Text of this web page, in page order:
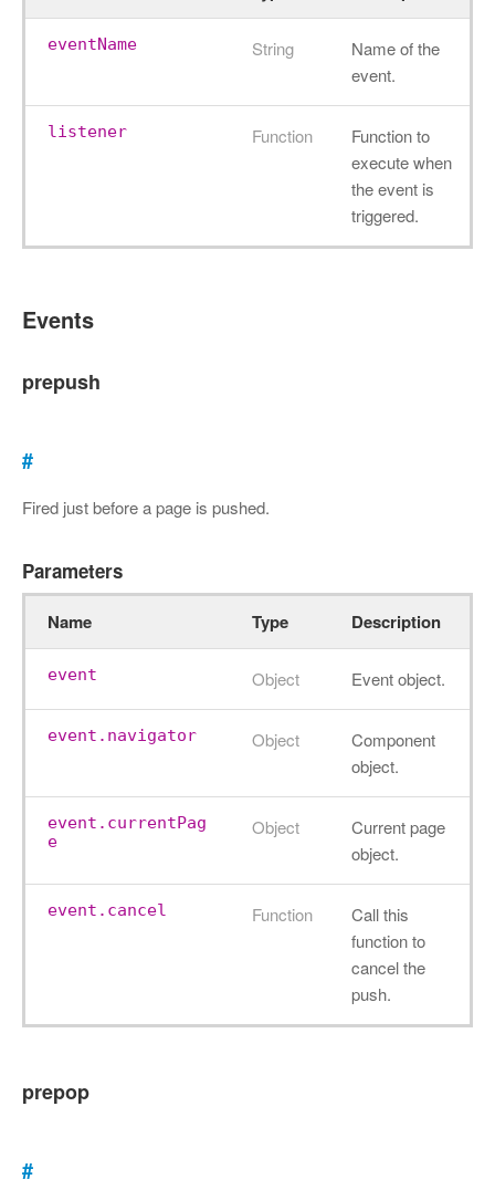
eventName String
Name of the
event.
listener Function
Function to
execute when
the event is
triggered.
Events
prepush
#
Fired just before a page is pushed.
Parameters
Name Type Description
event Object Event object.
event.navigator Object
Component
object.
event.currentPag
e
Object
Current page
object.
event.cancel Function
Call this
function to
cancel the
push.
prepop
#